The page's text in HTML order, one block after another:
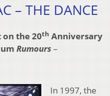
– THE DANCE
on the 20th Anniversary
Rumours–
In 1997, the